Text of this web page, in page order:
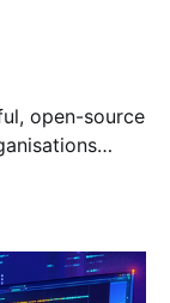
to be
targeted